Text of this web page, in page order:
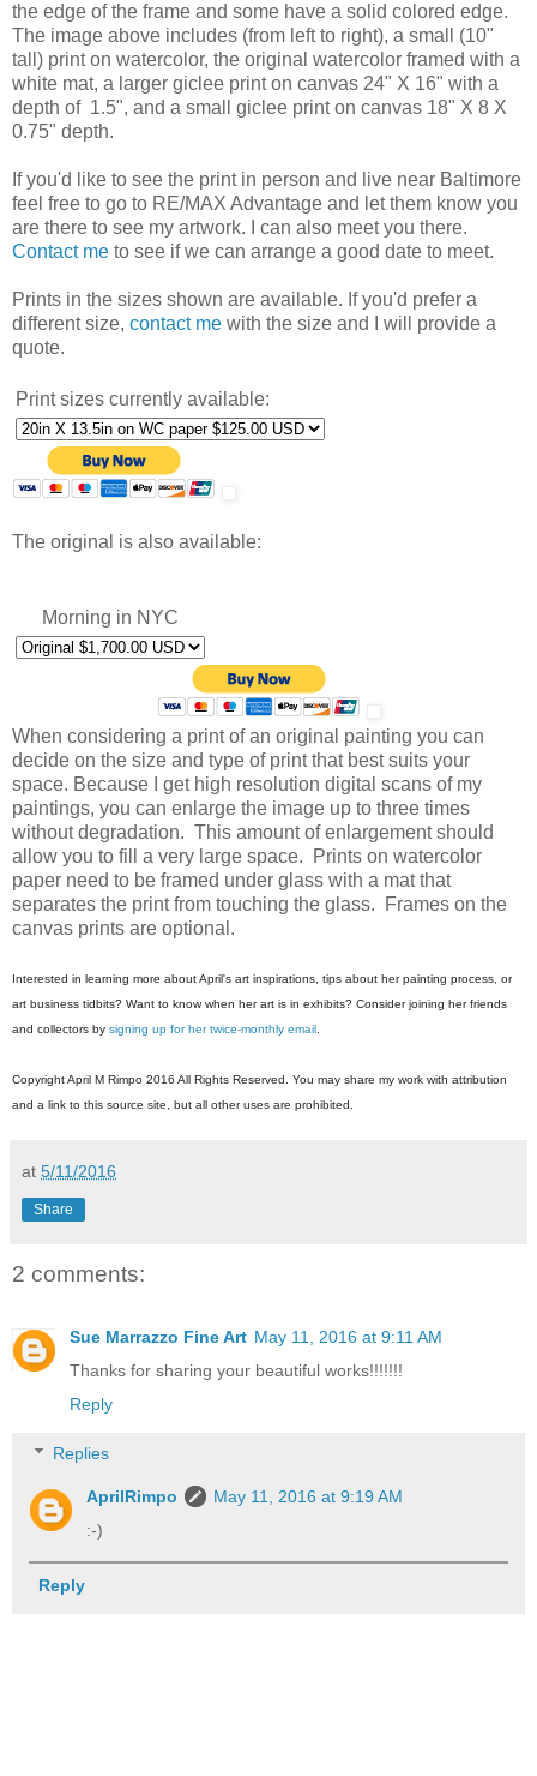
the edge of the frame and some have a solid colored edge.
The image above includes (from left to right), a small (10"
tall) print on watercolor, the original watercolor framed with a
white mat, a larger giclee print on canvas 24" X 16" with a
depth of 1.5", and a small giclee print on canvas 18" X 8 X
0.75" depth.
If you'd like to see the print in person and live near Baltimore
feel free to go to RE/MAX Advantage and let them know you
are there to see my artwork. I can also meet you there.
Contact me to see if we can arrange a good date to meet.
Prints in the sizes shown are available. If you'd prefer a
different size, contact me with the size and I will provide a
quote.
Print sizes currently available:
The original is also available:
Morning in NYC
When considering a print of an original painting you can
decide on the size and type of print that best suits your
space. Because I get high resolution digital scans of my
paintings, you can enlarge the image up to three times
without degradation. This amount of enlargement should
allow you to fill a very large space. Prints on watercolor
paper need to be framed under glass with a mat that
separates the print from touching the glass. Frames on the
canvas prints are optional.
Interested in learning more about April's art inspirations, tips about her painting process, or
art business tidbits? Want to know when her art is in exhibits? Consider joining her friends
and collectors by signing up for her twice-monthly email .
Copyright April M Rimpo 2016 All Rights Reserved. You may share my work with attribution
and a link to this source site, but all other uses are prohibited.
at 5/11/2016
Share
2 comments:
Sue Marrazzo Fine Art May 11, 2016 at 9:11 AM
Thanks for sharing your beautiful works!!!!!!!
Reply
Replies
AprilRimpo
May 11, 2016 at 9:19 AM
:-)
Reply